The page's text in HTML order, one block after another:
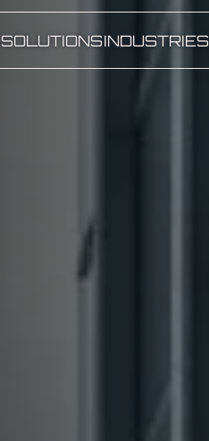
SOLUTIONSINDUSTRIES